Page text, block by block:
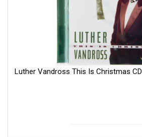
Luther Vandross This Is Christmas CD